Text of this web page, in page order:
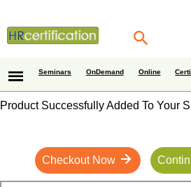
Seminars OnDemand Online
Product Successfully Added To Your
Checkout Now